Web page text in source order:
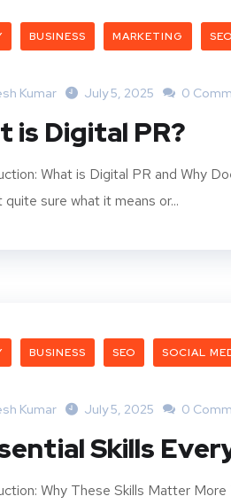
BUSINESS MARKETING SEO
Kumar July 5, 2025 0
is Digital PR?
What is Digital PR and Why
quite sure what it means or...
BUSINESS SEO SOCIAL
Kumar July 5, 2025 0
Skills
Why These Skills Matter